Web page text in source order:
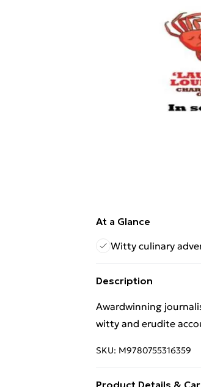
At a Glance
Witty culinary
Description
Awardwinning
witty and erudite
SKU: M9780755316359
Product Details &